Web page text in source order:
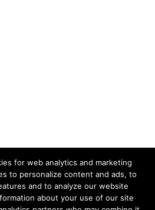
for web analytics and marketing
to personalize content and ads, to
and to analyze our website
about your use of our site